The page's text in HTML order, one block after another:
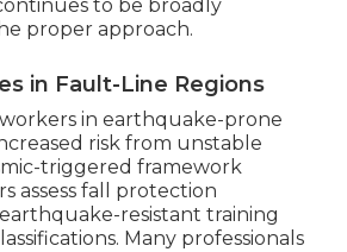
to be broadly
proper approach.
in Fault-Line Regions
in earthquake-prone
risk from unstable
triggered framework
assess fall protection
resistant training
Many professionals